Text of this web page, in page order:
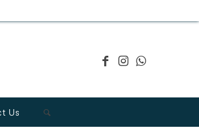
Us